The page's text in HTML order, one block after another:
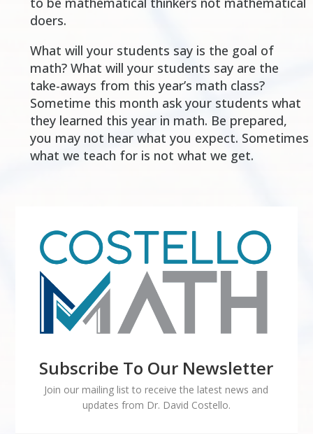
doers.
What will your students say is the goal of
math? What will your students say are the
take-aways from this year’s math class?
Sometime this month ask your students what
they learned this year in math. Be prepared,
you may not hear what you expect. Sometimes
what we teach for is not what we get.
Subscribe To Our Newsletter
Join our mailing list to receive the latest news and
updates from Dr. David Costello.